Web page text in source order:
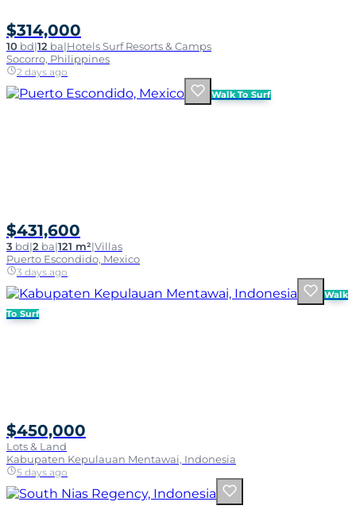
$314,000
10 bd|12 ba|Hotels Surf Resorts & Camps
Socorro, Philippines
2 days ago
Walk To Surf
$431,600
3 bd|2 ba|121 m²|Villas
Puerto Escondido, Mexico
3 days ago
Walk
To Surf
$450,000
Lots & Land
Kabupaten Kepulauan Mentawai, Indonesia
5 days ago